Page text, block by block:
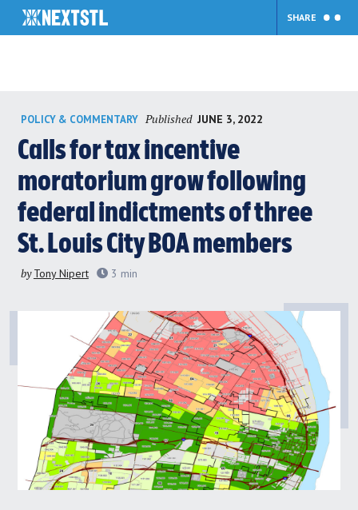
content
SHARE
POLICY & COMMENTARY Published JUNE 3, 2022
Calls for tax incentive
moratorium grow following
federal indictments of three
St. Louis City BOA members
byTony Nipert 3 min